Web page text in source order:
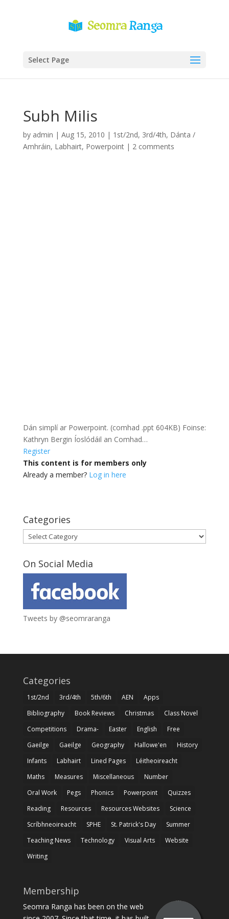
Select Page
Subh Milis
by admin | Aug 15, 2010 | 1st/2nd, 3rd/4th, Dánta /
Amhráin, Labhairt, Powerpoint| 2 comments
Dán simplí ar Powerpoint. (comhad .ppt 604KB) Foinse:
Kathryn Bergin Íoslódáil an Comhad…
Register
This content is for members only
Already a member? Log in here
Categories
Categories
On Social Media
Tweets by @seomraranga
Categories
1st/2nd 3rd/4th 5th/6th AEN
Apps
Bibliography
Book Reviews Christmas
Class Novel
Competitions
Drama- Easter English
Free
Gaeilge
Gaeilge Geography Hallowe'en
History
Infants
Labhairt Lined Pages
Léitheoireacht
Maths
Measures Miscellaneous
Number
Oral Work
Pegs Phonics Powerpoint
Quizzes
Reading
Resources Resources Websites
Science
Scríbhneoireacht
SPHE St. Patrick's Day
Summer
Teaching News
Technology Visual Arts
Website
Writing
Membership
Seomra Ranga has been on the web